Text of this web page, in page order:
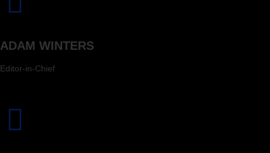
ADAM WINTERS
Editor-in-Chief